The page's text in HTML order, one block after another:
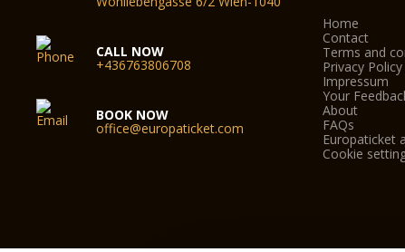
CALL NOW
+436763806708
BOOK NOW
office@europaticket.com
Home
Contact
Terms and
Privacy Policy
Impressum
Your
About
FAQs
Europaticket
Cookie